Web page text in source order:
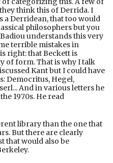
think this of Derrida. I
a Derridean, that too would
philosophers but you
understands this very
terrible mistakes in
right: that Beckett is
of form. That is why I talk
Kant but I could have
Democritus, Hegel,
And in various letters he
1970s. He read
library than the one that
But there are clearly
that would also be